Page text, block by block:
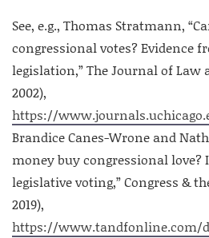
See, e.g., Thomas Stratmann,
congressional votes? Evidence
legislation,” The Journal of Law
2002),
https://
Brandice Canes-Wrone and
money buy congressional
legislative voting,” Congress &
2019),
https://www.tandfonline.com/doi/